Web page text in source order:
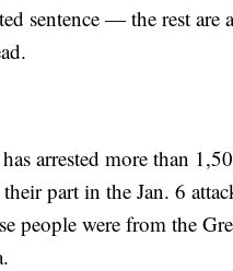
sentence — the rest are
arrested more than
part in the Jan. 6
people were from the